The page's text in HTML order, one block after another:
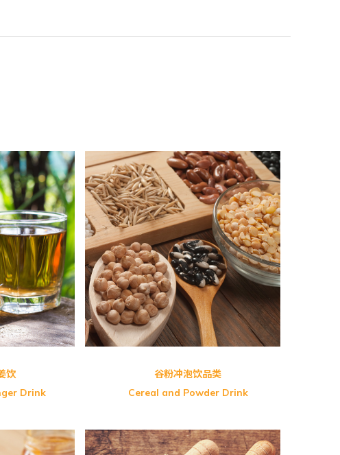
机綠茶
Vigor & Health 100% Pure Black
Sesame Powder
NutriBrownRice™
GreenMax Cereals
饮
Drink
谷粉冲泡饮品类
Cereal and Powder Drink